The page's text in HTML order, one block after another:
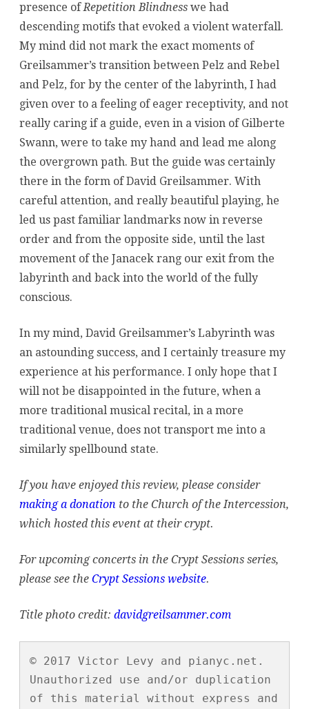
presence ofRepetition Blindness we had
descending motifs that evoked a violent waterfall.
My mind did not mark the exact moments of
Greilsammer’s transition between Pelz and Rebel
and Pelz, for by the center of the labyrinth, I had
given over to a feeling of eager receptivity, and not
really caring if a guide, even in a vision of Gilberte
Swann, were to take my hand and lead me along
the overgrown path. But the guide was certainly
there in the form of David Greilsammer. With
careful attention, and really beautiful playing, he
led us past familiar landmarks now in reverse
order and from the opposite side, until the last
movement of the Janacek rang our exit from the
labyrinth and back into the world of the fully
conscious.
In my mind, David Greilsammer’s Labyrinth was
an astounding success, and I certainly treasure my
experience at his performance. I only hope that I
will not be disappointed in the future, when a
more traditional musical recital, in a more
traditional venue, does not transport me into a
similarly spellbound state.
If you have enjoyed this review, please consider
making a donation to the Church of the Intercession,
which hosted this event at their crypt.
For upcoming concerts in the Crypt Sessions series,
please see the Crypt Sessions website.
Title photo credit: davidgreilsammer.com
© 2017 Victor Levy and pianyc.net.
Unauthorized use and/or duplication
of this material without express and